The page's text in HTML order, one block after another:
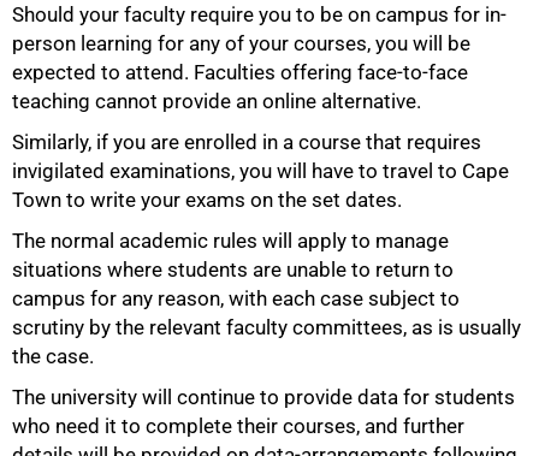
Should your faculty require you to be on campus for in-
person learning for any of your courses, you will be
expected to attend. Faculties offering face-to-face
teaching cannot provide an online alternative.
Similarly, if you are enrolled in a course that requires
invigilated examinations, you will have to travel to Cape
Town to write your exams on the set dates.
The normal academic rules will apply to manage
situations where students are unable to return to
campus for any reason, with each case subject to
scrutiny by the relevant faculty committees, as is usually
the case.
The university will continue to provide data for students
who need it to complete their courses, and further